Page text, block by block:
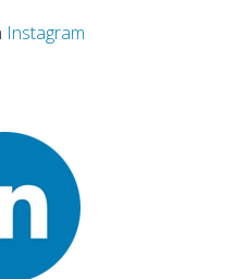
Instagram